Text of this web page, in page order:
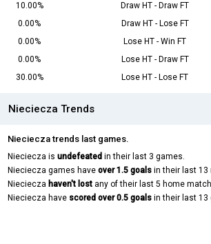
10.00%
Draw HT - Draw FT
0.00%
Draw HT - Lose FT
0.00%
Lose HT - Win FT
0.00%
Lose HT - Draw FT
30.00%
Lose HT - Lose FT
Nieciecza Trends
Nieciecza trends last games.
Nieciecza is undefeated in their last 3 games.
Nieciecza games have over 1.5 goals in their last 13
Nieciecza haven't lost any of their last 5 home
Nieciecza have scored over 0.5 goals in their last 13